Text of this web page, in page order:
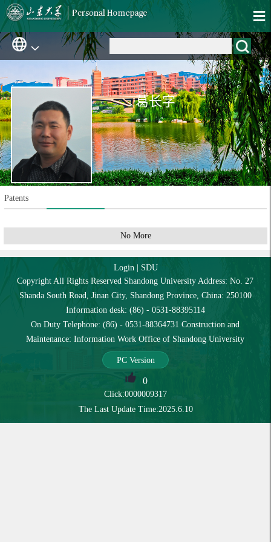
葛长字
Patents
No More
Login| SDU
Copyright All Rights Reserved Shandong University Address: No. 27
Shanda South Road, Jinan City, Shandong Province, China: 250100
Information desk: (86) - 0531-88395114
On Duty Telephone: (86) - 0531-88364731 Construction and
Maintenance: Information Work Office of Shandong University
PC Version
0
Click:0000009317
The Last Update Time:2025.6.10